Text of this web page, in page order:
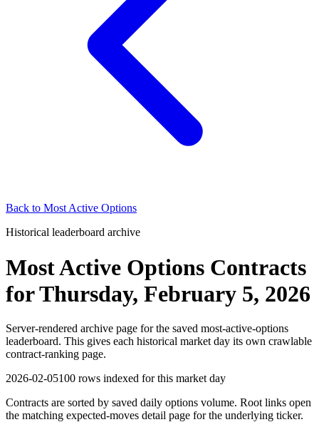
Back to Most Active Options
Historical leaderboard archive
Most Active Options Contracts
forThursday, February 5, 2026
Server-rendered archive page for the saved most-active-options
leaderboard. This gives each historical market day its own crawlable
contract-ranking page.
2026-02-05100 rows indexed for this market day
Contracts are sorted by saved daily options volume. Root links open
the matching expected-moves detail page for the underlying ticker.